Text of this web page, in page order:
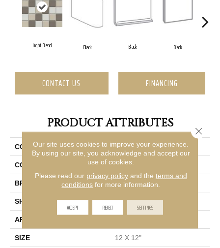
Light Blend Black Black Black
CONTACT US FINANCING
PRODUCT ATTRIBUTES
COLLECTION Source
COLOR Multi-Color
BRAND Emser
SHAPE Square
APPLICATION
SIZE 12 X 12"
Our site uses cookies to improve your experience.
By using our site, you acknowledge and accept our
use of cookies.
Please read our privacy policyand the terms and
conditions for more information.
ACCEPT REJECT SETTINGS
Close